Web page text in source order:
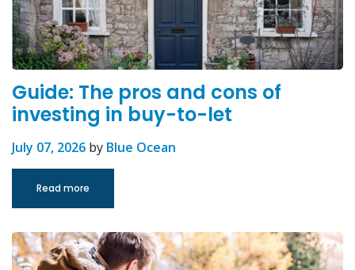
Guide: The pros and cons of
investing in buy-to-let
July 07, 2026 by Blue Ocean
Read more